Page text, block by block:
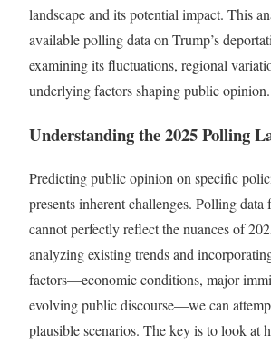
landscape and its potential impact. This
available polling data on Trump’s
examining its fluctuations, regional
underlying factors shaping public opinion.
Understanding the 2025 Polling
Predicting public opinion on specific
presents inherent challenges. Polling
cannot perfectly reflect the nuances of
analyzing existing trends and
factors—economic conditions, major
evolving public discourse—we can
plausible scenarios. The key is to look at